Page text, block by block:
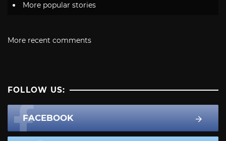
More popular stories
More recent comments
FOLLOW US:
FACEBOOK